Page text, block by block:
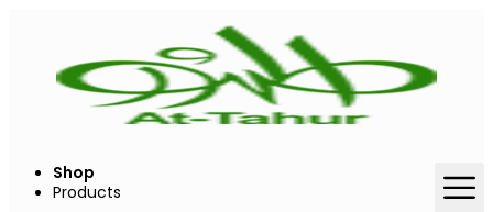
Shop
Products